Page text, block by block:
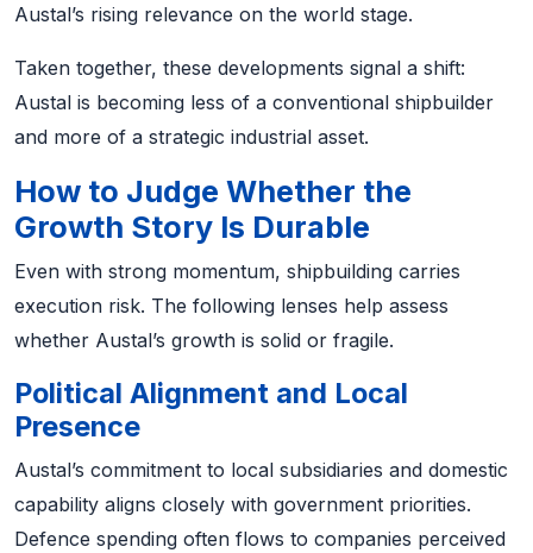
Austal’s rising relevance on the world stage.
Taken together, these developments signal a shift:
Austal is becoming less of a conventional shipbuilder
and more of a strategic industrial asset.
How to Judge Whether the
Growth Story Is Durable
Even with strong momentum, shipbuilding carries
execution risk. The following lenses help assess
whether Austal’s growth is solid or fragile.
Political Alignment and Local
Presence
Austal’s commitment to local subsidiaries and domestic
capability aligns closely with government priorities.
Defence spending often flows to companies perceived